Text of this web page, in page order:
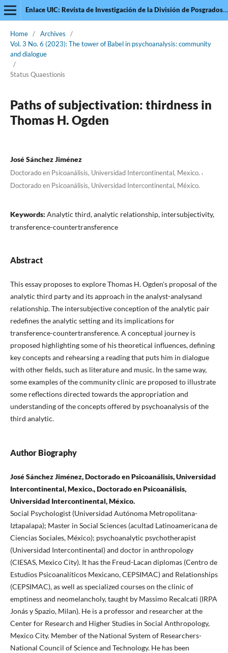
Enlace UIC: Revista de Investigación de la División de Posgrados de la Universidad Intercontinental
Home / Archives
/
Vol. 3 No. 6 (2023): The tower of Babel in psychoanalysis: community
and dialogue
/
Status Quaestionis
Paths of subjectivation: thirdness in
Thomas H. Ogden
José Sánchez Jiménez
Doctorado en Psicoanálisis, Universidad Intercontinental, Mexico. ,
Doctorado en Psicoanálisis, Universidad Intercontinental, México.
Keywords: Analytic third, analytic relationship, intersubjectivity,
transference-countertransference
Abstract
This essay proposes to explore Thomas H. Ogden's proposal of the
analytic third party and its approach in the analyst-analysand
relationship. The intersubjective conception of the analytic pair
redefines the analytic setting and its implications for
transference-countertransference. A conceptual journey is
proposed highlighting some of his theoretical influences, defining
key concepts and rehearsing a reading that puts him in dialogue
with other fields, such as literature and music. In the same way,
some examples of the community clinic are proposed to illustrate
some reflections directed towards the appropriation and
understanding of the concepts offered by psychoanalysis of the
third analytic.
Author Biography
José Sánchez Jiménez, Doctorado en Psicoanálisis, Universidad
Intercontinental, Mexico., Doctorado en Psicoanálisis,
Universidad Intercontinental, México.
Social Psychologist (Universidad Autónoma Metropolitana-
Iztapalapa); Master in Social Sciences (acultad Latinoamericana de
Ciencias Sociales, México); psychoanalytic psychotherapist
(Universidad Intercontinental) and doctor in anthropology
(CIESAS, Mexico City). It has the Freud-Lacan diplomas (Centro de
Estudios Psicoanalíticos Mexicano, CEPSIMAC) and Relationships
(CEPSIMAC), as well as specialized courses on the clinic of
emptiness and neomelancholy, taught by Massimo Recalcati (IRPA
Jonás y Spazio, Milan). He is a professor and researcher at the
Center for Research and Higher Studies in Social Anthropology,
Mexico City. Member of the National System of Researchers-
National Council of Science and Technology. He has been